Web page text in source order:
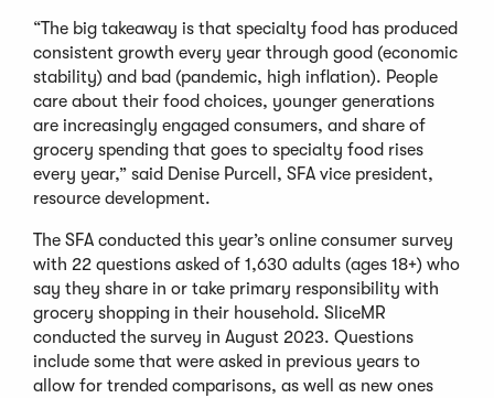
“The big takeaway is that specialty food has produced
consistent growth every year through good (economic
stability) and bad (pandemic, high inflation). People
care about their food choices, younger generations
are increasingly engaged consumers, and share of
grocery spending that goes to specialty food rises
every year,” said Denise Purcell, SFA vice president,
resource development.
The SFA conducted this year’s online consumer survey
with 22 questions asked of 1,630 adults (ages 18+) who
say they share in or take primary responsibility with
grocery shopping in their household. SliceMR
conducted the survey in August 2023. Questions
include some that were asked in previous years to
allow for trended comparisons, as well as new ones